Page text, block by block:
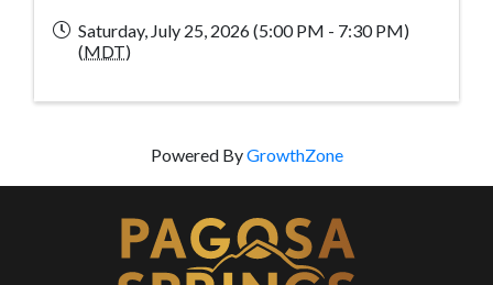
Saturday, July 25, 2026 (5:00 PM - 7:30 PM)
(MDT)
Powered ByGrowthZone